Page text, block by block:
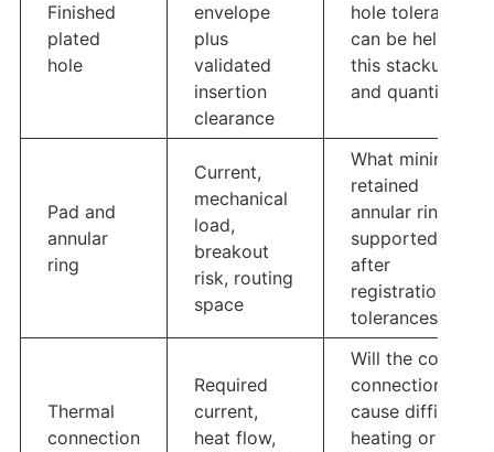
Finished
plated
hole
envelope
plus
validated
insertion
clearance
hole tolerance
can be held for
this stackup
and quantity?
Pad and
annular
ring
Current,
mechanical
load,
breakout
risk, routing
space
What minimum
retained
annular ring is
supported
after
registration
tolerances?
Thermal
connection
Required
current,
heat flow,
Will the copper
connection
cause difficult
heating or